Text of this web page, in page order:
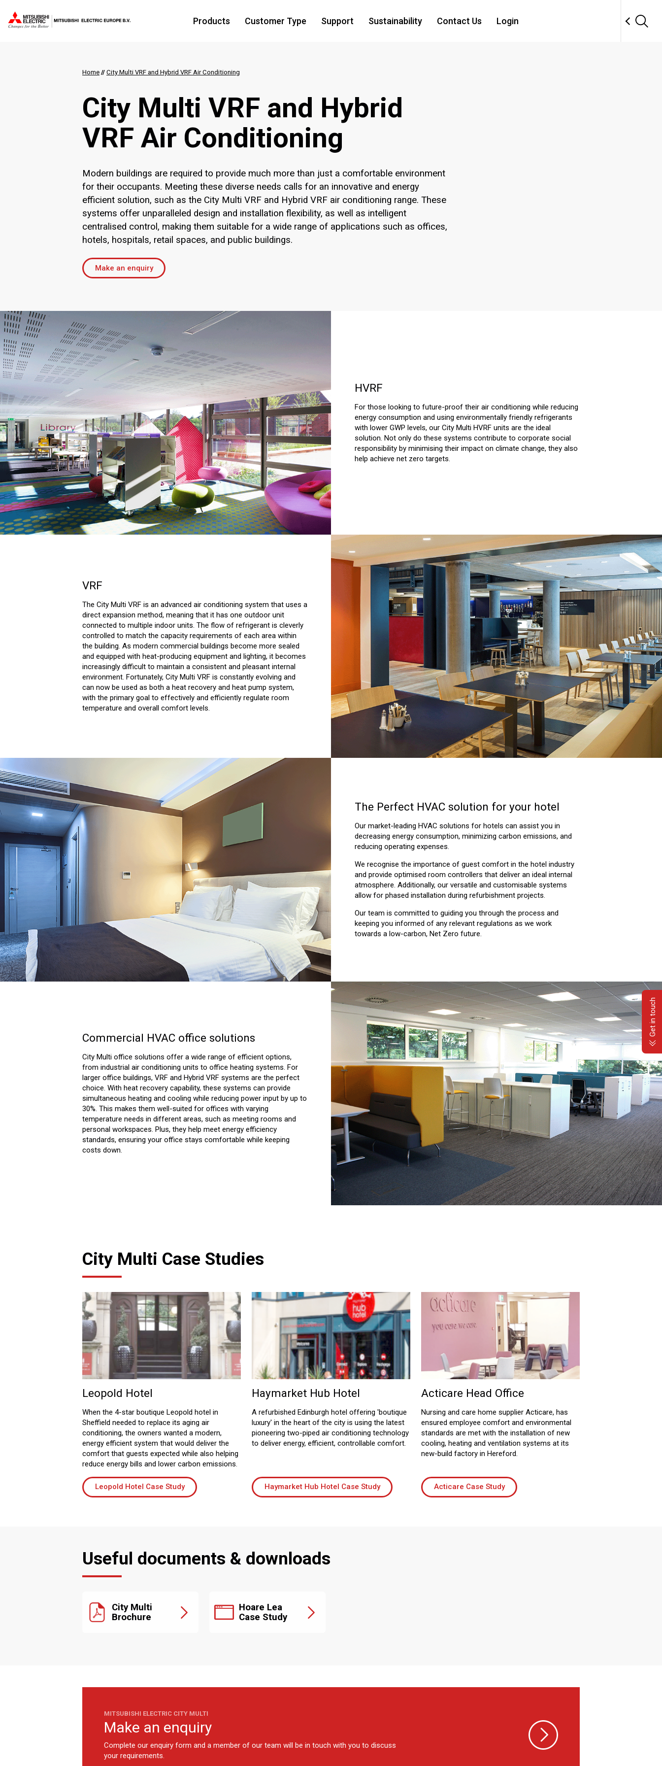
Products Customer Type Support Sustainability Contact Us Login
Home // City Multi VRF and Hybrid VRF Air Conditioning
City Multi VRF and Hybrid
VRF Air Conditioning
Modern buildings are required to provide much more than just a comfortable environment
for their occupants. Meeting these diverse needs calls for an innovative and energy
efficient solution, such as the City Multi VRF and Hybrid VRF air conditioning range. These
systems offer unparalleled design and installation flexibility, as well as intelligent
centralised control, making them suitable for a wide range of applications such as offices,
hotels, hospitals, retail spaces, and public buildings.
Make an enquiry
HVRF
For those looking to future-proof their air conditioning while reducing
energy consumption and using environmentally friendly refrigerants
with lower GWP levels, our City Multi HVRF units are the ideal
solution. Not only do these systems contribute to corporate social
responsibility by minimising their impact on climate change, they also
help achieve net zero targets.
VRF
The City Multi VRF is an advanced air conditioning system that uses a
direct expansion method, meaning that it has one outdoor unit
connected to multiple indoor units. The flow of refrigerant is cleverly
controlled to match the capacity requirements of each area within
the building. As modern commercial buildings become more sealed
and equipped with heat-producing equipment and lighting, it becomes
increasingly difficult to maintain a consistent and pleasant internal
environment. Fortunately, City Multi VRF is constantly evolving and
can now be used as both a heat recovery and heat pump system,
with the primary goal to effectively and efficiently regulate room
temperature and overall comfort levels.
The Perfect HVAC solution for your hotel
Our market-leading HVAC solutions for hotels can assist you in
decreasing energy consumption, minimizing carbon emissions, and
reducing operating expenses.
We recognise the importance of guest comfort in the hotel industry
and provide optimised room controllers that deliver an ideal internal
atmosphere. Additionally, our versatile and customisable systems
allow for phased installation during refurbishment projects.
Our team is committed to guiding you through the process and
keeping you informed of any relevant regulations as we work
towards a low-carbon, Net Zero future.
Commercial HVAC office solutions
City Multi office solutions offer a wide range of efficient options,
from industrial air conditioning units to office heating systems. For
larger office buildings, VRF and Hybrid VRF systems are the perfect
choice. With heat recovery capability, these systems can provide
simultaneous heating and cooling while reducing power input by up to
30%. This makes them well-suited for offices with varying
temperature needs in different areas, such as meeting rooms and
personal workspaces. Plus, they help meet energy efficiency
standards, ensuring your office stays comfortable while keeping
costs down.
City Multi Case Studies
Leopold Hotel
When the 4-star boutique Leopold hotel in
Sheffield needed to replace its aging air
conditioning, the owners wanted a modern,
energy efficient system that would deliver the
comfort that guests expected while also helping
reduce energy bills and lower carbon emissions.
Leopold Hotel Case Study
Haymarket Hub Hotel
A refurbished Edinburgh hotel offering 'boutique
luxury' in the heart of the city is using the latest
pioneering two-piped air conditioning technology
to deliver energy, efficient, controllable comfort.
Haymarket Hub Hotel Case Study
Acticare Head Office
Nursing and care home supplier Acticare, has
ensured employee comfort and environmental
standards are met with the installation of new
cooling, heating and ventilation systems at its
new-build factory in Hereford.
Acticare Case Study
Useful documents & downloads
City Multi
Brochure
Hoare Lea
Case Study
MITSUBISHI ELECTRIC CITY MULTI
Make an enquiry
Complete our enquiry form and a member of our team will be in touch with you to discuss
your requirements.
Get in touch